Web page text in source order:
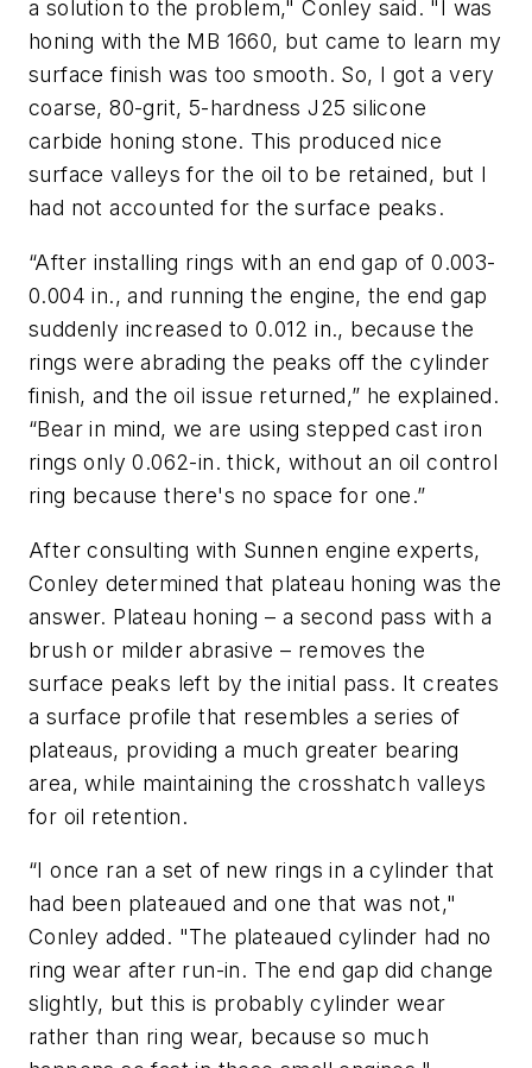
a solution to the problem," Conley said. "I was
honing with the MB 1660, but came to learn my
surface finish was too smooth. So, I got a very
coarse, 80-grit, 5-hardness J25 silicone
carbide honing stone. This produced nice
surface valleys for the oil to be retained, but I
had not accounted for the surface peaks.
“After installing rings with an end gap of 0.003-
0.004 in., and running the engine, the end gap
suddenly increased to 0.012 in., because the
rings were abrading the peaks off the cylinder
finish, and the oil issue returned,” he explained.
“Bear in mind, we are using stepped cast iron
rings only 0.062-in. thick, without an oil control
ring because there's no space for one.”
After consulting with Sunnen engine experts,
Conley determined that plateau honing was the
answer. Plateau honing – a second pass with a
brush or milder abrasive – removes the
surface peaks left by the initial pass. It creates
a surface profile that resembles a series of
plateaus, providing a much greater bearing
area, while maintaining the crosshatch valleys
for oil retention.
“I once ran a set of new rings in a cylinder that
had been plateaued and one that was not,"
Conley added. "The plateaued cylinder had no
ring wear after run-in. The end gap did change
slightly, but this is probably cylinder wear
rather than ring wear, because so much